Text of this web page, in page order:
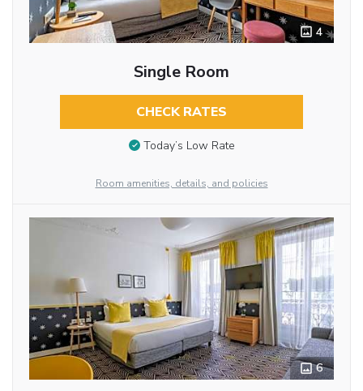
4
Single Room
CHECK RATES
Today’s Low Rate
Room amenities, details, and policies
6